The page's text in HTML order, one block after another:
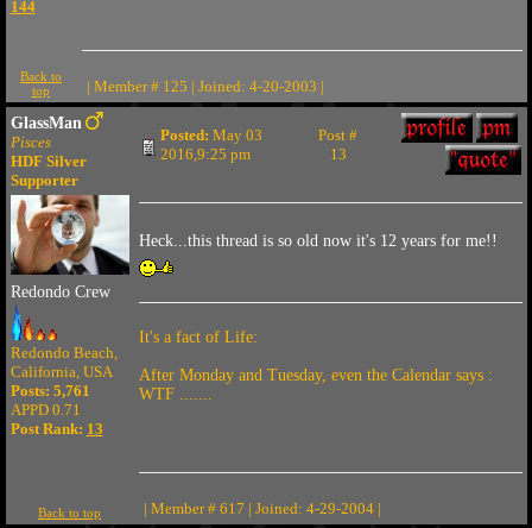
144
Back to
top
| Member # 125 | Joined: 4-20-2003 |
GlassMan
Pisces
HDF Silver
Supporter
Redondo Crew
Redondo Beach,
California, USA
Posts: 5,761
APPD 0.71
Post Rank: 13
Posted: May 03
2016,9:25 pm
Post #
13
Heck...this thread is so old now it's 12 years for me!!
It's a fact of Life:
After Monday and Tuesday, even the Calendar says :
WTF .......
Back to top | Member # 617 | Joined: 4-29-2004 |